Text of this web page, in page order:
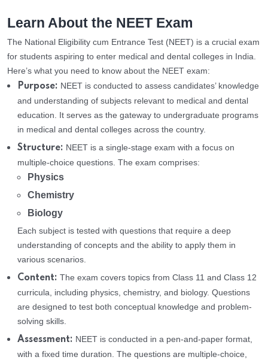
Learn About the NEET Exam
The National Eligibility cum Entrance Test (NEET) is a crucial exam
for students aspiring to enter medical and dental colleges in India.
Here’s what you need to know about the NEET exam:
Purpose: NEET is conducted to assess candidates’ knowledge
and understanding of subjects relevant to medical and dental
education. It serves as the gateway to undergraduate programs
in medical and dental colleges across the country.
Structure: NEET is a single-stage exam with a focus on
multiple-choice questions. The exam comprises:
Physics
Chemistry
Biology
Each subject is tested with questions that require a deep
understanding of concepts and the ability to apply them in
various scenarios.
Content: The exam covers topics from Class 11 and Class 12
curricula, including physics, chemistry, and biology. Questions
are designed to test both conceptual knowledge and problem-
solving skills.
Assessment: NEET is conducted in a pen-and-paper format,
with a fixed time duration. The questions are multiple-choice,